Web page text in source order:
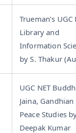
Trueman’s UGC
Library and
Information
by S. Thakur
UGC NET
Jaina,
Peace Studies
Deepak Kumar